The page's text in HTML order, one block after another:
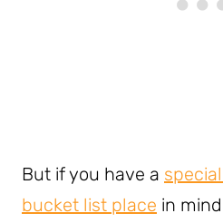
But if you have a
bucket list place in